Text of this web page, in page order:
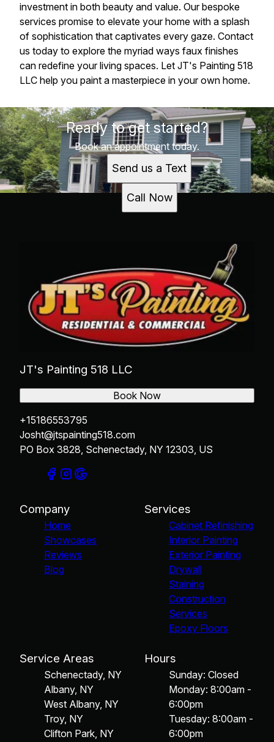
investment in both beauty and value. Our bespoke
services promise to elevate your home with a splash
of sophistication that captivates every gaze. Contact
us today to explore the myriad ways faux finishes
can redefine your living spaces. Let JT's Painting 518
LLC help you paint a masterpiece in your own home.
Ready to get started?
Book an appointment today.
Send us a Text
Call Now
JT's Painting 518 LLC
+15186553795
Josht@jtspainting518.com
PO Box 3828, Schenectady, NY 12303, US
Book Now
Company
Home
Showcases
Reviews
Blog
Services
Cabinet Refinishing
Interior Painting
Exterior Painting
Drywall
Staining
Construction
Services
Epoxy Floors
Service Areas
Schenectady, NY
Albany, NY
West Albany, NY
Troy, NY
Clifton Park, NY
Hours
Sunday: Closed
Monday: 8:00am -
6:00pm
Tuesday: 8:00am -
6:00pm